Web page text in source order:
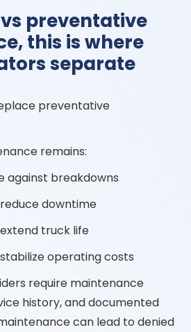
preventative
this is where
separate
preventative
remains:
breakdowns
downtime
truck life
operating costs
require maintenance
history, and documented
can lead to denied